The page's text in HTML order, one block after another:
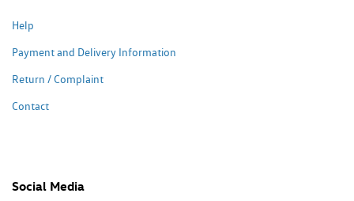
Help
Payment and Delivery Information
Return / Complaint
Contact
Social Media